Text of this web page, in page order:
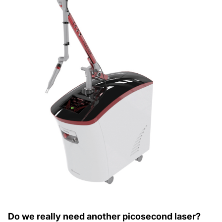
Do we really need another picosecond laser?